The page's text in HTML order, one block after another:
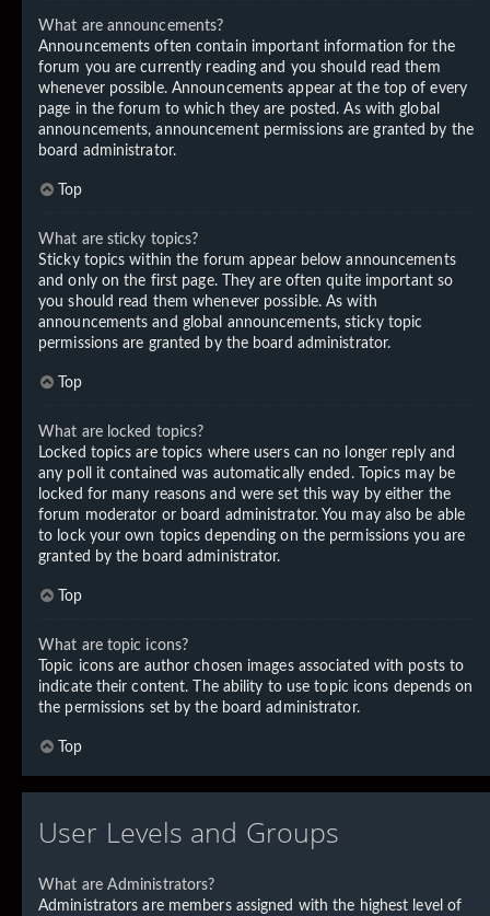
What are announcements?
Announcements often contain important information for the
forum you are currently reading and you should read them
whenever possible. Announcements appear at the top of every
page in the forum to which they are posted. As with global
announcements, announcement permissions are granted by the
board administrator.
Top
What are sticky topics?
Sticky topics within the forum appear below announcements
and only on the first page. They are often quite important so
you should read them whenever possible. As with
announcements and global announcements, sticky topic
permissions are granted by the board administrator.
Top
What are locked topics?
Locked topics are topics where users can no longer reply and
any poll it contained was automatically ended. Topics may be
locked for many reasons and were set this way by either the
forum moderator or board administrator. You may also be able
to lock your own topics depending on the permissions you are
granted by the board administrator.
Top
What are topic icons?
Topic icons are author chosen images associated with posts to
indicate their content. The ability to use topic icons depends on
the permissions set by the board administrator.
Top
User Levels and Groups
What are Administrators?
Administrators are members assigned with the highest level of